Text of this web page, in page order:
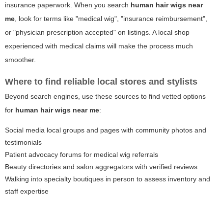
insurance paperwork. When you search human hair wigs near
me , look for terms like "medical wig", "insurance reimbursement",
or "physician prescription accepted" on listings. A local shop
experienced with medical claims will make the process much
smoother.
Where to find reliable local stores and stylists
Beyond search engines, use these sources to find vetted options
for human hair wigs near me:
Social media local groups and pages with community photos and
testimonials
Patient advocacy forums for medical wig referrals
Beauty directories and salon aggregators with verified reviews
Walking into specialty boutiques in person to assess inventory and
staff expertise